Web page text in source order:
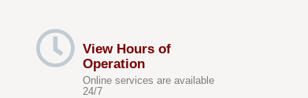
View Hours of
Operation
Online services are available
24/7